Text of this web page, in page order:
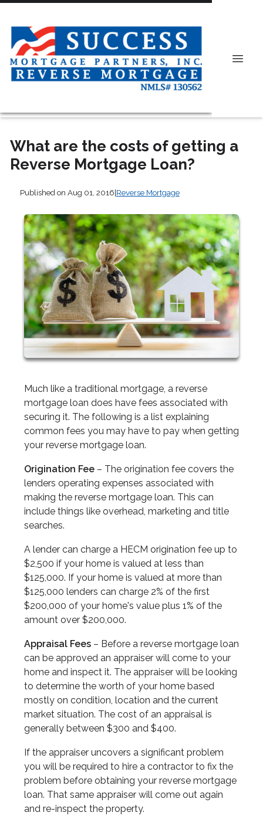
What are the costs of getting a
Reverse Mortgage Loan?
Published on Aug 01, 2016|Reverse Mortgage
Much like a traditional mortgage, a reverse
mortgage loan does have fees associated with
securing it. The following is a list explaining
common fees you may have to pay when getting
your reverse mortgage loan.
Origination Fee – The origination fee covers the
lenders operating expenses associated with
making the reverse mortgage loan. This can
include things like overhead, marketing and title
searches.
A lender can charge a HECM origination fee up to
$2,500 if your home is valued at less than
$125,000. If your home is valued at more than
$125,000 lenders can charge 2% of the first
$200,000 of your home's value plus 1% of the
amount over $200,000.
Appraisal Fees – Before a reverse mortgage loan
can be approved an appraiser will come to your
home and inspect it. The appraiser will be looking
to determine the worth of your home based
mostly on condition, location and the current
market situation. The cost of an appraisal is
generally between $300 and $400.
If the appraiser uncovers a significant problem
you will be required to hire a contractor to fix the
problem before obtaining your reverse mortgage
loan. That same appraiser will come out again
and re-inspect the property.